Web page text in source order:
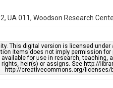
UA 011, Woodson Research
This digital version is licensed
items does not imply permission for
for use in research, teaching,
heir(s) or assigns. See http://
http://creativecommons.org/licenses/